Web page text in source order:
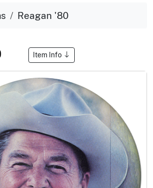
Reagan '80
Item Info